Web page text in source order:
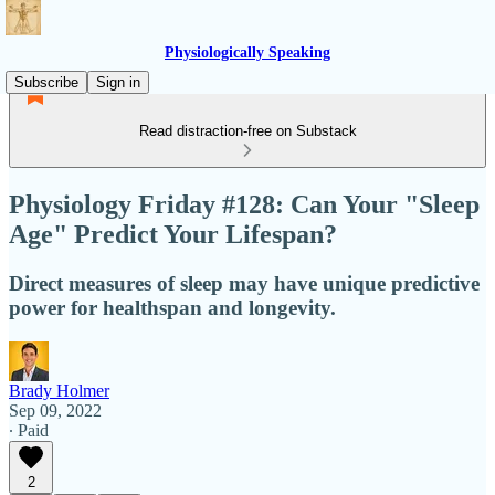
Physiologically Speaking
Subscribe
Sign in
Read distraction-free on Substack
Physiology Friday #128: Can Your "Sleep
Age" Predict Your Lifespan?
Direct measures of sleep may have unique predictive
power for healthspan and longevity.
Brady Holmer
Sep 09, 2022
∙ Paid
2